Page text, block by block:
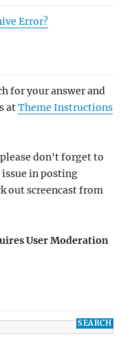
Error?
for your answer and
atTheme Instructions
don't forget to
issue in posting
out screencast from
User Moderation